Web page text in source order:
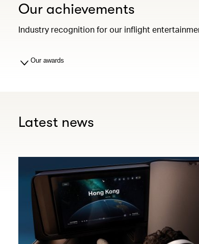
Our achievements
Industry recognition for our inflight
Our awards
Latest news